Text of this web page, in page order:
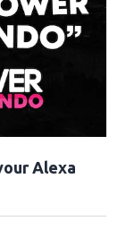
Alexa